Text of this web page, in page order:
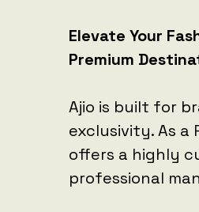
Elevate Your
Premium
Ajio is built for
exclusivity. As a
offers a highly
professional